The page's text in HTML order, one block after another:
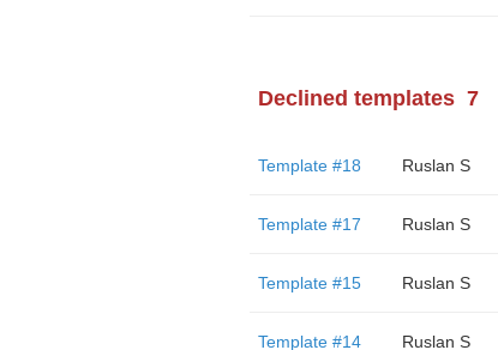
Declined templates 7
Template #18 Ruslan S
Template #17 Ruslan S
Template #15 Ruslan S
Template #14 Ruslan S